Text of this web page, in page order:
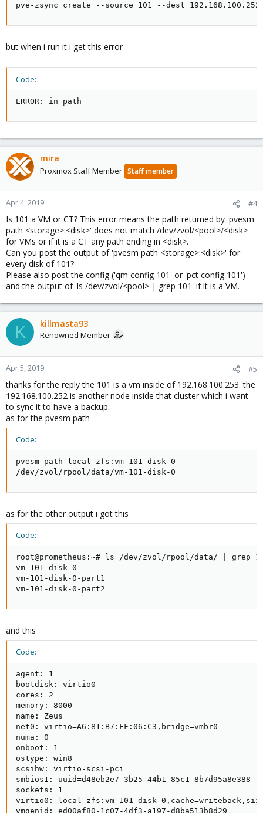
pve-zsync create --source 101 --dest
but when i run it i get this error
Code:
ERROR: in path
mira
Proxmox Staff Member Staff member
Apr 4, 2019 #4
Is 101 a VM or CT? This error means the path returned by 'pvesm
path <storage>:<disk>' does not match /dev/zvol/<pool>/<disk>
for VMs or if it is a CT any path ending in <disk>.
Can you post the output of 'pvesm path <storage>:<disk>' for
every disk of 101?
Please also post the config ('qm config 101' or 'pct config 101')
and the output of 'ls /dev/zvol/<pool> | grep 101' if it is a VM.
K killmasta93
Renowned Member
Apr 5, 2019 #5
thanks for the reply the 101 is a vm inside of 192.168.100.253. the
192.168.100.252 is another node inside that cluster which i want
to sync it to have a backup.
as for the pvesm path
Code:
pvesm path local-zfs:vm-101-disk-0
/dev/zvol/rpool/data/vm-101-disk-0
as for the other output i got this
Code:
root@prometheus:~# ls /dev/zvol/rpool/data/ | grep
vm-101-disk-0
vm-101-disk-0-part1
vm-101-disk-0-part2
and this
Code:
agent: 1
bootdisk: virtio0
cores: 2
memory: 8000
name: Zeus
net0: virtio=A6:81:B7:FF:06:C3,bridge=vmbr0
numa: 0
onboot: 1
ostype: win8
scsihw: virtio-scsi-pci
smbios1: uuid=d48eb2e7-3b25-44b1-85c1-8b7d95a8e388
sockets: 1
virtio0: local-zfs:vm-101-disk-
vmgenid: ed00af80-1c07-4df3-a197-d8ba513b8d29